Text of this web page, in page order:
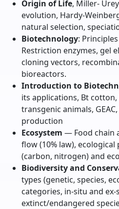
Origin of Life, Miller-
evolution, Hardy-
natural selection,
Biotechnology:
Restriction enzymes, gel
cloning vectors,
bioreactors.
Introduction to
its applications, Bt cotton,
transgenic animals,
production
Ecosystem — Food chain
flow (10% law),
(carbon, nitrogen) and
Biodiversity and
types (genetic, species,
categories, in-situ and
extinct/endangered